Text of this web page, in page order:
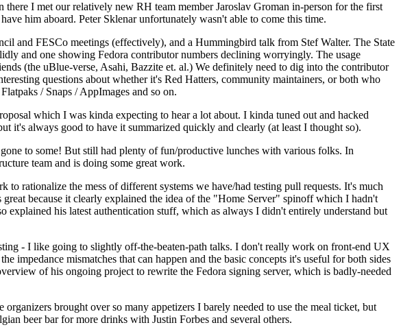
I met our relatively new RH team member Jaroslav Groman in-person for the first
him aboard. Peter Sklenar unfortunately wasn't able to come this time.
and FESCo meetings (effectively), and a Hummingbird talk from Stef Walter. The State
and one showing Fedora contributor numbers declining worryingly. The usage
(the uBlue-verse, Asahi, Bazzite et. al.) We definitely need to dig into the contributor
questions about whether it's Red Hatters, community maintainers, or both who
/ Snaps / AppImages and so on.
which I was kinda expecting to hear a lot about. I kinda tuned out and hacked
it's always good to have it summarized quickly and clearly (at least I thought so).
to some! But still had plenty of fun/productive lunches with various folks. In
team and is doing some great work.
rationalize the mess of different systems we have/had testing pull requests. It's much
because it clearly explained the idea of the "Home Server" spinoff which I hadn't
his latest authentication stuff, which as always I didn't entirely understand but
- I like going to slightly off-the-beaten-path talks. I don't really work on front-end UX
impedance mismatches that can happen and the basic concepts it's useful for both sides
of his ongoing project to rewrite the Fedora signing server, which is badly-needed
brought over so many appetizers I barely needed to use the meal ticket, but
beer bar for more drinks with Justin Forbes and several others.